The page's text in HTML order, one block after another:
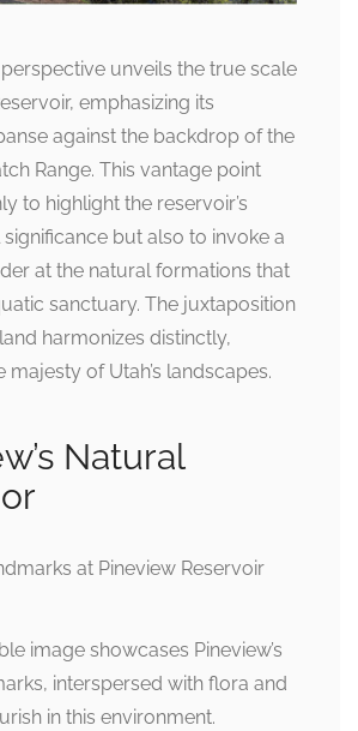
unveils the true scale
emphasizing its
against the backdrop of the
Range. This vantage point
to highlight the reservoir’s
but also to invoke a
at the natural formations that
sanctuary. The juxtaposition
harmonizes distinctly,
majesty of Utah’s landscapes.
Natural
image showcases Pineview’s
interspersed with flora and
in this environment.